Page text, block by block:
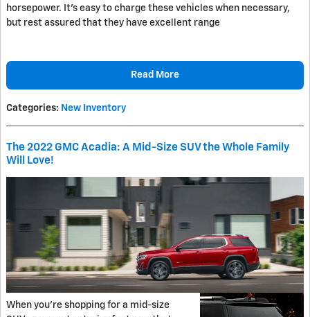
horsepower. It's easy to charge these vehicles when necessary,
but rest assured that they have excellent range
Read More
Categories: New Inventory
The 2022 GMC Acadia: A Mid-Size SUV the Whole Family
Will Love!
When you're shopping for a mid-size